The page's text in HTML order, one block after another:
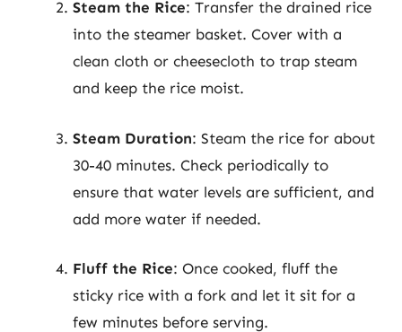
Steam the Rice: Transfer the drained rice
into the steamer basket. Cover with a
clean cloth or cheesecloth to trap steam
and keep the rice moist.
Steam Duration: Steam the rice for about
30-40 minutes. Check periodically to
ensure that water levels are sufficient, and
add more water if needed.
Fluff the Rice: Once cooked, fluff the
sticky rice with a fork and let it sit for a
few minutes before serving.